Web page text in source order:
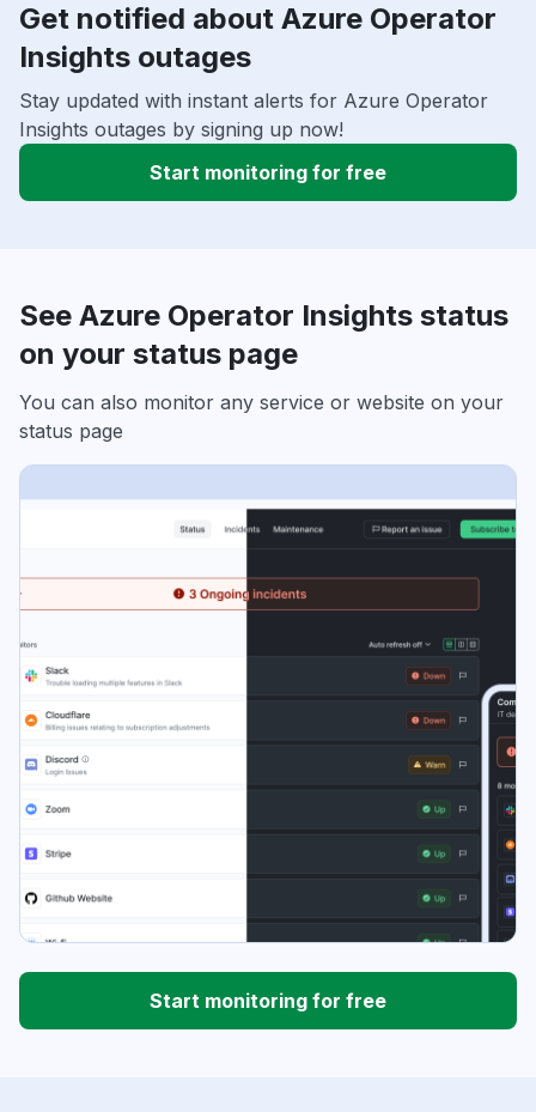
Get notified about Azure Operator
Insights outages
Stay updated with instant alerts for Azure Operator
Insights outages by signing up now!
Start monitoring for free
See Azure Operator Insights status
on your status page
You can also monitor any service or website on your
status page
Start monitoring for free